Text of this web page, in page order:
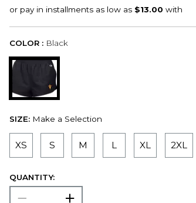
COLOR : Black
SIZE: Make a Selection
XS S M L XL 2XL
QUANTITY: